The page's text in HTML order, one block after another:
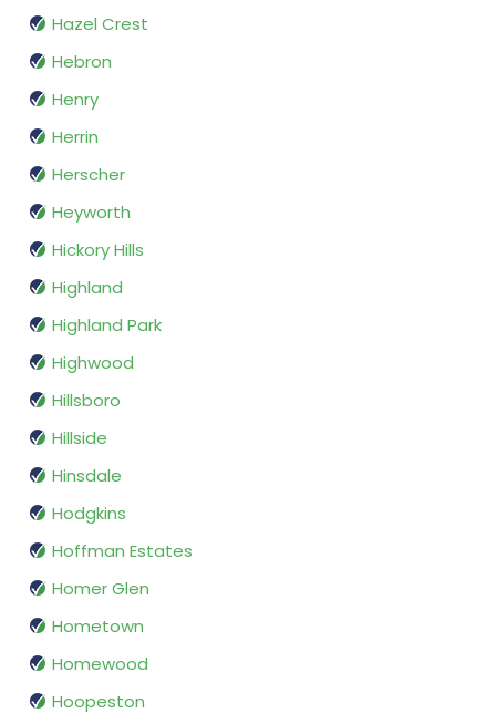
Hazel Crest
Hebron
Henry
Herrin
Herscher
Heyworth
Hickory Hills
Highland
Highland Park
Highwood
Hillsboro
Hillside
Hinsdale
Hodgkins
Hoffman Estates
Homer Glen
Hometown
Homewood
Hoopeston